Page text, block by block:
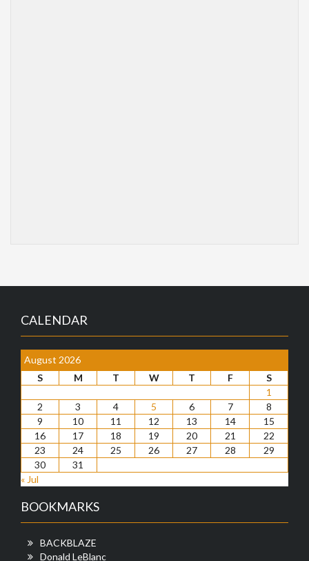
CALENDAR
August 2026
S
M T W T F
S
1
2
3 4 5 6 7
8
9
10 11 12 13 14
15
16
17 18 19 20 21
22
23
24 25 26 27 28
29
30
31
« Jul
BOOKMARKS
BACKBLAZE
Donald LeBlanc